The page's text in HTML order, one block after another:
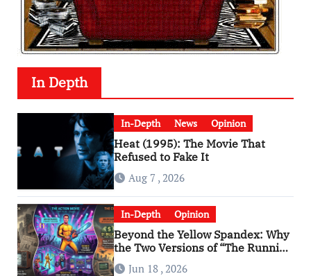
In Depth
In-Depth News Opinion
Heat (1995): The Movie That
Refused to Fake It
Aug 7 , 2026
In-Depth Opinion
Beyond the Yellow Spandex: Why
the Two Versions of “The Running
Man” Are Worlds Apart
Jun 18 , 2026